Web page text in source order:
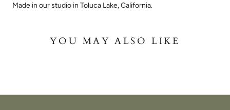
Made in our studio in Toluca Lake, California.
YOU MAY ALSO LIKE